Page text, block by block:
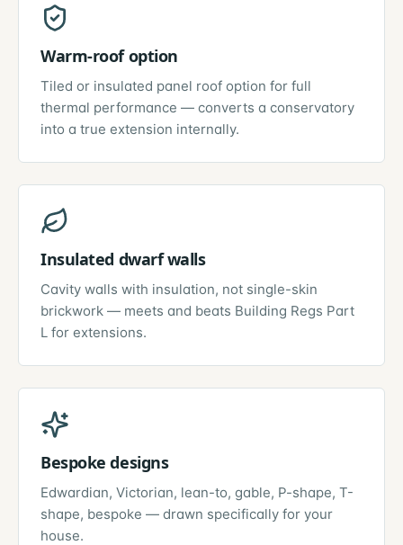
Warm-roof option
Tiled or insulated panel roof option for full
thermal performance — converts a conservatory
into a true extension internally.
Insulated dwarf walls
Cavity walls with insulation, not single-skin
brickwork — meets and beats Building Regs Part
L for extensions.
Bespoke designs
Edwardian, Victorian, lean-to, gable, P-shape, T-
shape, bespoke — drawn specifically for your
house.